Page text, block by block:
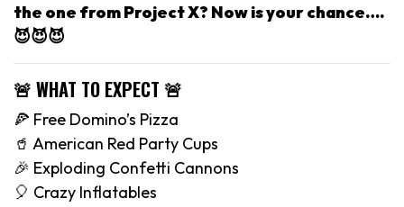
the one from Project X? Now is your chance….
😈😈😈
🚨 WHAT TO EXPECT 🚨
🍕 Free Domino’s Pizza
🥤 American Red Party Cups
🎉 Exploding Confetti Cannons
🎈 Crazy Inflatables